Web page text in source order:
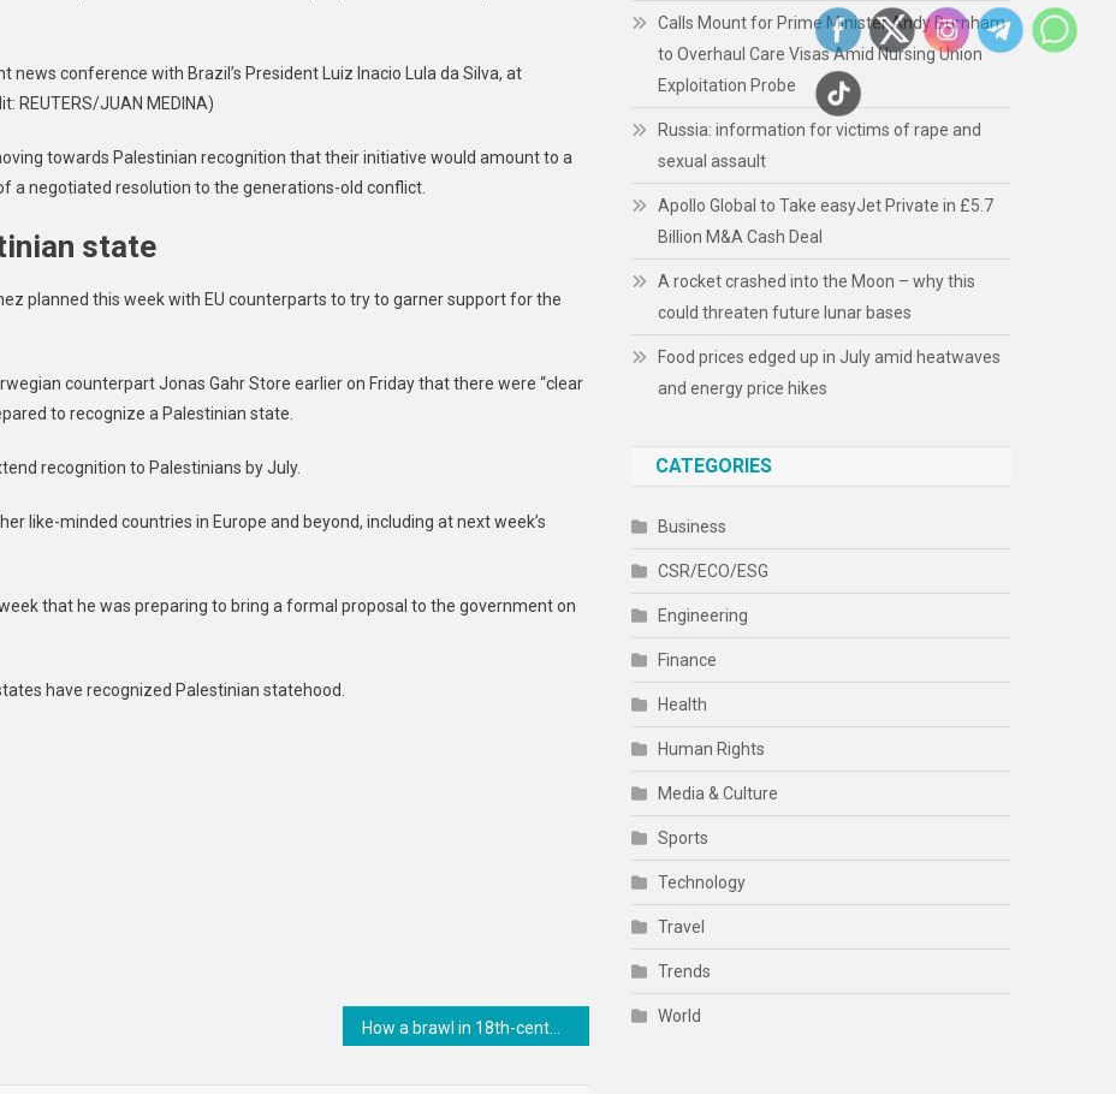
conference with Brazil’s President Luiz Inacio Lula da Silva, at
REUTERS/JUAN MEDINA)
towards Palestinian recognition that their initiative would amount to a
a negotiated resolution to the generations-old conflict.
state
planned this week with EU counterparts to try to garner support for the
counterpart Jonas Gahr Store earlier on Friday that there were “clear
to recognize a Palestinian state.
recognition to Palestinians by July.
like-minded countries in Europe and beyond, including at next week’s
that he was preparing to bring a formal proposal to the government on
have recognized Palestinian statehood.
Calls Mount for Prime Minister Andy Burnham
to Overhaul Care Visas Amid Nursing Union
Exploitation Probe
Russia: information for victims of rape and
sexual assault
Apollo Global to Take easyJet Private in £5.7
Billion M&A Cash Deal
A rocket crashed into the Moon – why this
could threaten future lunar bases
Food prices edged up in July amid heatwaves
and energy price hikes
CATEGORIES
Business
CSR/ECO/ESG
Engineering
Finance
Health
Human Rights
Media & Culture
Sports
Technology
Travel
Trends
World